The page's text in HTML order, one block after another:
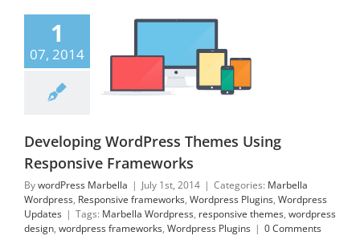
1
07, 2014
WordPress
Responsive
frameworks
Developing WordPress Themes Using
Responsive Frameworks
BywordPress Marbella | July 1st, 2014 | Categories: Marbella
Wordpress, Responsive frameworks, Wordpress Plugins, Wordpress
Updates | Tags: Marbella Wordpress, responsive themes, wordpress
design, wordpress frameworks, Wordpress Plugins | 0 Comments